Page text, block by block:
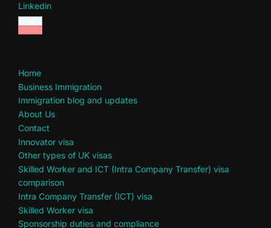
Linkedin
Home
Business Immigration
Immigration blog and updates
About Us
Contact
Innovator visa
Other types of UK visas
Skilled Worker and ICT (Intra Company Transfer) visa
comparison
Intra Company Transfer (ICT) visa
Skilled Worker visa
Sponsorship duties and compliance